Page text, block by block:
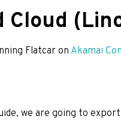
Cloud
Flatcar on Akamai
we are going to